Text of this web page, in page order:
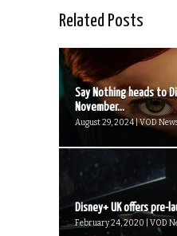
Related Posts
Say Nothing heads to
November...
August 29, 2024 | VOD
Disney+ UK offers pre-
February 24, 2020 | VOD